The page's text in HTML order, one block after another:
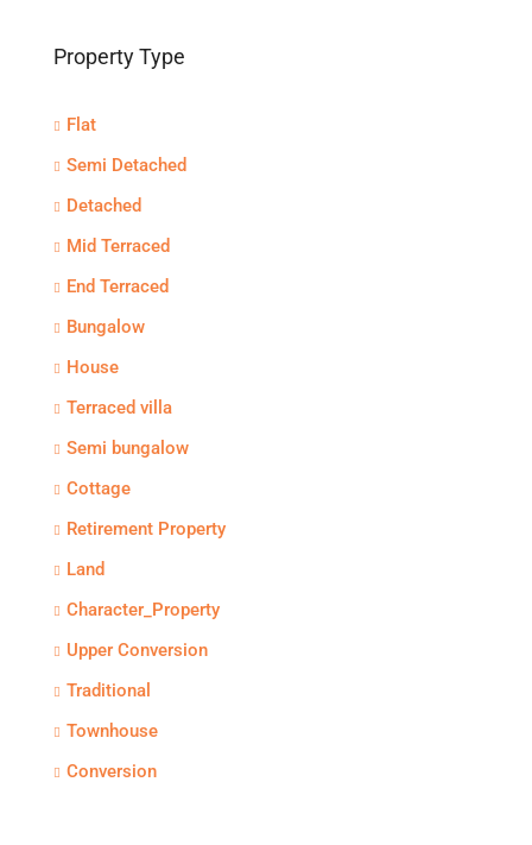
Property Type
Flat
Semi Detached
Detached
Mid Terraced
End Terraced
Bungalow
House
Terraced villa
Semi bungalow
Cottage
Retirement Property
Land
Character_Property
Upper Conversion
Traditional
Townhouse
Conversion